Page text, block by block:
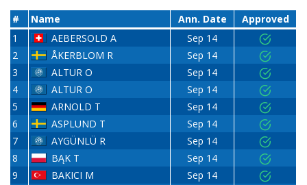
# Name Ann. Date
Approved
1
AEBERSOLD A
Sep 14
2
ÅKERBLOM R
Sep 14
3
ALTUR O
Sep 14
4
ALTUR O
Sep 14
5
ARNOLD T
Sep 14
6
ASPLUND T
Sep 14
7
AYGÜNLÜ R
Sep 14
8
BĄK T
Sep 14
9
BAKICI M
Sep 14